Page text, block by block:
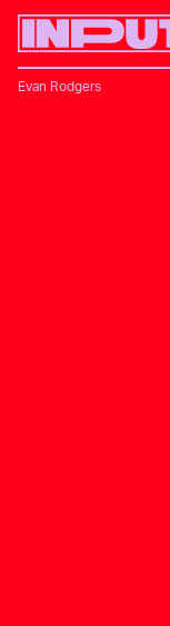
Evan Rodgers